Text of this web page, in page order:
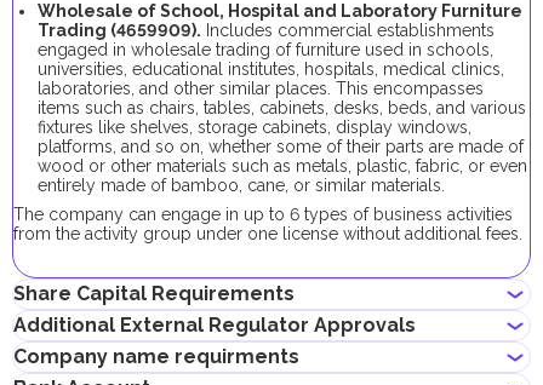
Wholesale of School, Hospital and Laboratory Furniture
Trading (4659909). Includes commercial establishments
engaged in wholesale trading of furniture used in schools,
universities, educational institutes, hospitals, medical clinics,
laboratories, and other similar places. This encompasses
items such as chairs, tables, cabinets, desks, beds, and various
fixtures like shelves, storage cabinets, display windows,
platforms, and so on, whether some of their parts are made of
wood or other materials such as metals, plastic, fabric, or even
entirely made of bamboo, cane, or similar materials.
The company can engage in up to 6 types of business activities
from the activity group under one license without additional fees.
Share Capital Requirements
There is no minimum share capital requirement for local
companies in Abu Dhabi.
Additional External Regulator Approvals
No additional approvals are required to register a company
Company name requirments